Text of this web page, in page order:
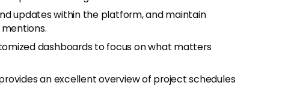
updates within the platform, and maintain
dashboards to focus on what matters
an excellent overview of project schedules